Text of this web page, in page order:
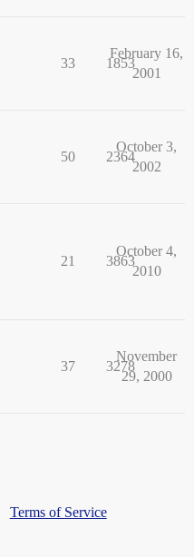
33 1853
February 16,
2001
50 2364
October 3,
2002
21 3863
October 4,
2010
37 3278
November
29, 2000
Terms of Service